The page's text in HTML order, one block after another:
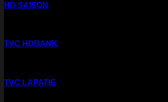
HD SAISON
TVC HDBANK
TVC LAPATIE